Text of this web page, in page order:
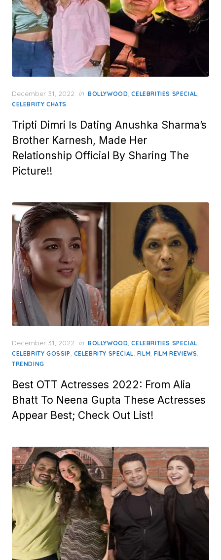
Posted
on
December 31, 2022 in BOLLYWOOD,CELEBRITIES SPECIAL,
CELEBRITY CHATS
Tripti Dimri Is Dating Anushka Sharma’s
Brother Karnesh, Made Her
Relationship Official By Sharing The
Picture!!
Posted
on
December 31, 2022 in BOLLYWOOD,CELEBRITIES SPECIAL,
CELEBRITY GOSSIP, CELEBRITY SPECIAL, FILM,FILM REVIEWS,
TRENDING
Best OTT Actresses 2022: From Alia
Bhatt To Neena Gupta These Actresses
Appear Best; Check Out List!